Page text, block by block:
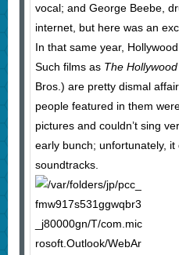
vocal; and George Beebe,
internet, but here was an
In that same year,
Such films as The
Bros.) are pretty dismal
people featured in them
pictures and couldn’t sing
early bunch; unfortunately,
soundtracks.